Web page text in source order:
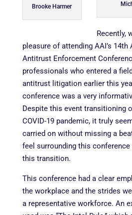
Brooke Harmer
Recently,
pleasure of attending AAI’s 14th
Antitrust Enforcement
professionals who entered a
antitrust litigation earlier this
conference was a very
Despite this event transitioning
COVID-19 pandemic, it truly
carried on without missing a
feel surrounding this conference
this transition.
This conference had a clear
the workplace and the strides
a representative workforce. An